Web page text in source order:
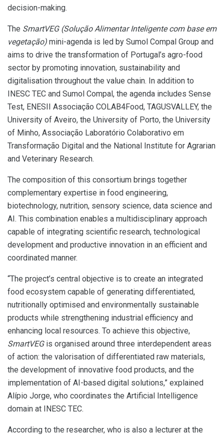
decision-making.
The SmartVEG (Solução Alimentar Inteligente com base em
vegetação) mini-agenda is led by Sumol Compal Group and
aims to drive the transformation of Portugal’s agro-food
sector by promoting innovation, sustainability and
digitalisation throughout the value chain. In addition to
INESC TEC and Sumol Compal, the agenda includes Sense
Test, ENESII Associação COLAB4Food, TAGUSVALLEY, the
University of Aveiro, the University of Porto, the University
of Minho, Associação Laboratório Colaborativo em
Transformação Digital and the National Institute for Agrarian
and Veterinary Research.
The composition of this consortium brings together
complementary expertise in food engineering,
biotechnology, nutrition, sensory science, data science and
AI. This combination enables a multidisciplinary approach
capable of integrating scientific research, technological
development and productive innovation in an efficient and
coordinated manner.
“The project’s central objective is to create an integrated
food ecosystem capable of generating differentiated,
nutritionally optimised and environmentally sustainable
products while strengthening industrial efficiency and
enhancing local resources. To achieve this objective,
SmartVEGis organised around three interdependent areas
of action: the valorisation of differentiated raw materials,
the development of innovative food products, and the
implementation of AI-based digital solutions,” explained
Alípio Jorge, who coordinates the Artificial Intelligence
domain at INESC TEC.
According to the researcher, who is also a lecturer at the